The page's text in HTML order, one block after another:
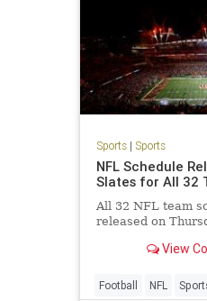
Sports| Sports
NFL Schedule
Slates for All 32
All 32 NFL team
released on
View
Football NFL